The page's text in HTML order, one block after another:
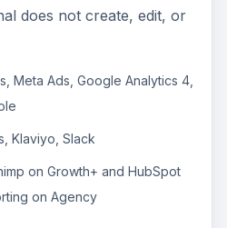
does not create, edit, or
Meta Ads, Google Analytics 4,
Klaviyo, Slack
on Growth+ and HubSpot
on Agency